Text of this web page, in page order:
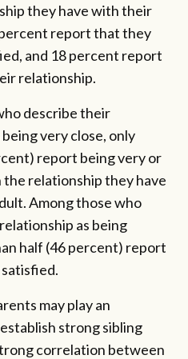
they have with their
report that they
and 18 percent report
relationship.
describe their
very close, only
report being very or
relationship they have
Among those who
as being
half (46 percent) report
may play an
strong sibling
correlation between